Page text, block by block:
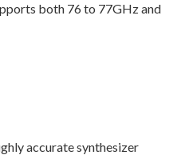
both 76 to 77GHz and
accurate synthesizer